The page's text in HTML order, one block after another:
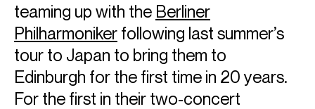
teaming up with the Berliner
Philharmoniker following last summer’s
tour to Japan to bring them to
Edinburgh for the first time in 20 years.
For the first in their two-concert